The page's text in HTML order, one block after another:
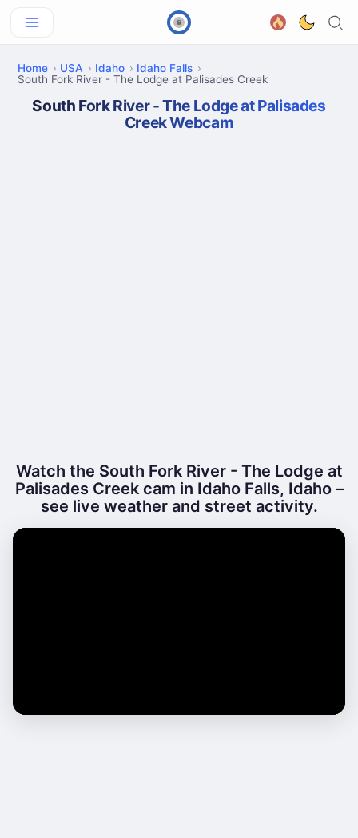
Home USA Idaho
Idaho Falls
South Fork River - The Lodge at Palisades Creek
South Fork River - The Lodge at Palisades
Creek Webcam
Watch the South Fork River - The Lodge at
Palisades Creek cam in Idaho Falls, Idaho –
see live weather and street activity.